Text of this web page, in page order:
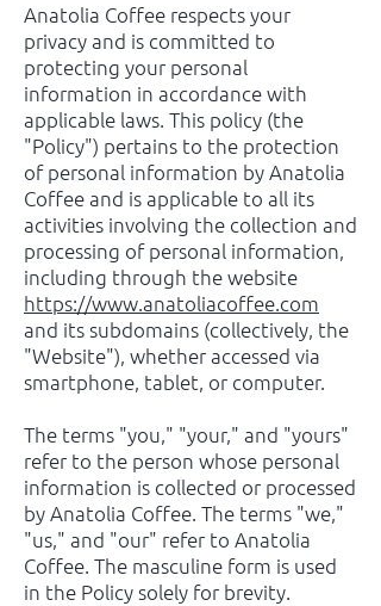
Anatolia Coffee respects your
privacy and is committed to
protecting your personal
information in accordance with
applicable laws. This policy (the
"Policy") pertains to the protection
of personal information by Anatolia
Coffee and is applicable to all its
activities involving the collection and
processing of personal information,
including through the website
https://www.anatoliacoffee.com
and its subdomains (collectively, the
"Website"), whether accessed via
smartphone, tablet, or computer.
The terms "you," "your," and "yours"
refer to the person whose personal
information is collected or processed
by Anatolia Coffee. The terms "we,"
"us," and "our" refer to Anatolia
Coffee. The masculine form is used
in the Policy solely for brevity.